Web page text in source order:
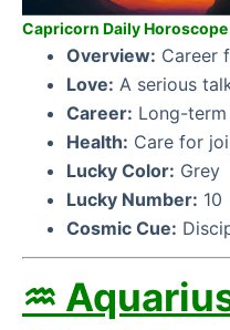
Capricorn Daily
Overview: Career
Love: A serious
Career: Long-
Health: Care for
Lucky Color: Grey
Lucky Number: 10
Cosmic Cue:
♒